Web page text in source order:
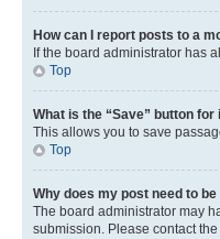
How can I report posts to a
If the board administrator has
Top
What is the “Save” button
This allows you to save
Top
Why does my post need to
The board administrator may
submission. Please contact